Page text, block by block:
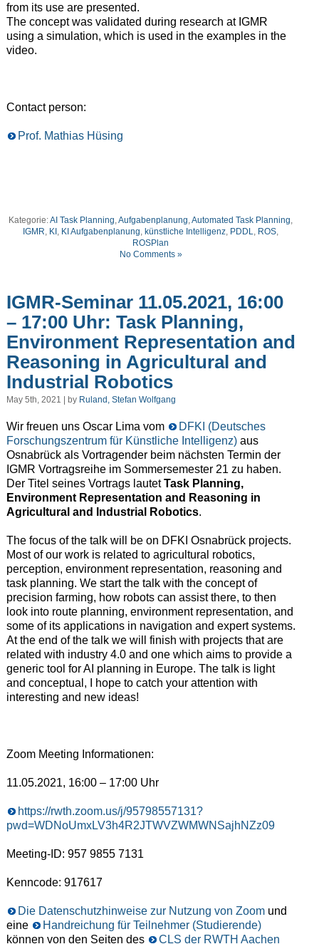
from its use are presented.
The concept was validated during research at IGMR
using a simulation, which is used in the examples in the
video.
Contact person:
Prof. Mathias Hüsing
Kategorie:AI Task Planning,Aufgabenplanung,Automated Task Planning,
IGMR, KI, KI Aufgabenplanung,künstliche Intelligenz, PDDL, ROS,
ROSPlan
No Comments »
IGMR-Seminar 11.05.2021, 16:00
– 17:00 Uhr: Task Planning,
Environment Representation and
Reasoning in Agricultural and
Industrial Robotics
May 5th, 2021 | by Ruland, Stefan Wolfgang
Wir freuen uns Oscar Lima vom
DFKI (Deutsches
Forschungszentrum für Künstliche Intelligenz)aus
Osnabrück als Vortragender beim nächsten Termin der
IGMR Vortragsreihe im Sommersemester 21 zu haben.
Der Titel seines Vortrags lautetTask Planning,
Environment Representation and Reasoning in
Agricultural and Industrial Robotics.
The focus of the talk will be on DFKI Osnabrück projects.
Most of our work is related to agricultural robotics,
perception, environment representation, reasoning and
task planning. We start the talk with the concept of
precision farming, how robots can assist there, to then
look into route planning, environment representation, and
some of its applications in navigation and expert systems.
At the end of the talk we will finish with projects that are
related with industry 4.0 and one which aims to provide a
generic tool for AI planning in Europe. The talk is light
and conceptual, I hope to catch your attention with
interesting and new ideas!
Zoom Meeting Informationen:
11.05.2021, 16:00 – 17:00 Uhr
https://rwth.zoom.us/j/95798557131?
pwd=WDNoUmxLV3h4R2JTWVZWMWNSajhNZz09
Meeting-ID: 957 9855 7131
Kenncode: 917617
Die Datenschutzhinweise zur Nutzung von Zoom und
eine
Handreichung für Teilnehmer (Studierende)
können von den Seiten des
CLS der RWTH Aachen